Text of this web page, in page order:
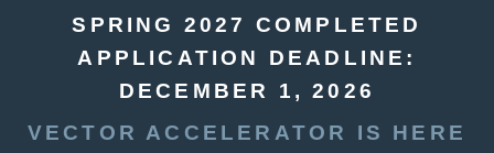
SPRING 2027 COMPLETED
APPLICATION DEADLINE:
DECEMBER 1, 2026
VECTOR ACCELERATOR IS HERE